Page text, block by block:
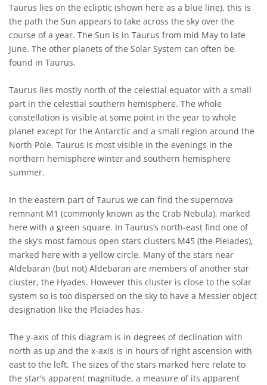
Taurus lies on the ecliptic (shown here as a blue line), this is
the path the Sun appears to take across the sky over the
course of a year. The Sun is in Taurus from mid May to late
June. The other planets of the Solar System can often be
found in Taurus.
Taurus lies mostly north of the celestial equator with a small
part in the celestial southern hemisphere. The whole
constellation is visible at some point in the year to whole
planet except for the Antarctic and a small region around the
North Pole. Taurus is most visible in the evenings in the
northern hemisphere winter and southern hemisphere
summer.
In the eastern part of Taurus we can find the supernova
remnant M1 (commonly known as the Crab Nebula), marked
here with a green square. In Taurus’s north-east find one of
the sky’s most famous open stars clusters M45 (the Pleiades),
marked here with a yellow circle. Many of the stars near
Aldebaran (but not) Aldebaran are members of another star
cluster, the Hyades. However this cluster is close to the solar
system so is too dispersed on the sky to have a Messier object
designation like the Pleiades has.
The y-axis of this diagram is in degrees of declination with
north as up and the x-axis is in hours of right ascension with
east to the left. The sizes of the stars marked here relate to
the star's apparent magnitude, a measure of its apparent